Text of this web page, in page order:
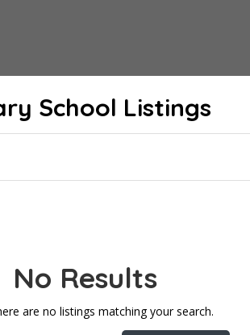
School Listings
No Results
are no listings matching your search.